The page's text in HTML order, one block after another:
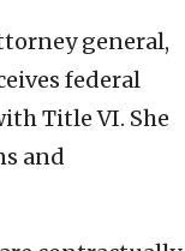
general,
federal
Title VI. She
and